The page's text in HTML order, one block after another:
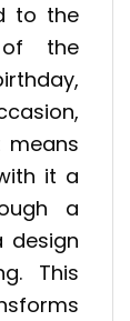
to the
of the
means
it a
a
design
This